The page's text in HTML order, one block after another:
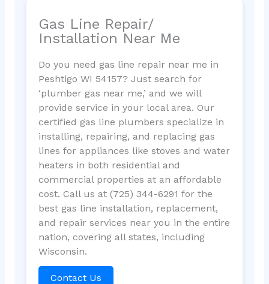
Gas Line Repair/
Installation Near Me
Do you need gas line repair near me in
Peshtigo WI 54157? Just search for
‘plumber gas near me,’ and we will
provide service in your local area. Our
certified gas line plumbers specialize in
installing, repairing, and replacing gas
lines for appliances like stoves and water
heaters in both residential and
commercial properties at an affordable
cost. Call us at (725) 344-6291 for the
best gas line installation, replacement,
and repair services near you in the entire
nation, covering all states, including
Wisconsin.
Contact Us